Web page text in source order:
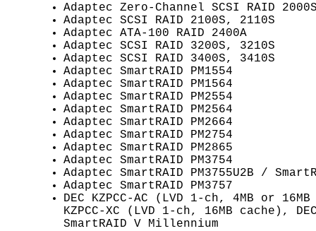
Adaptec Zero-Channel SCSI RAID
Adaptec SCSI RAID 2100S, 2110S
Adaptec ATA-100 RAID 2400A
Adaptec SCSI RAID 3200S, 3210S
Adaptec SCSI RAID 3400S, 3410S
Adaptec SmartRAID PM1554
Adaptec SmartRAID PM1564
Adaptec SmartRAID PM2554
Adaptec SmartRAID PM2564
Adaptec SmartRAID PM2664
Adaptec SmartRAID PM2754
Adaptec SmartRAID PM2865
Adaptec SmartRAID PM3754
Adaptec SmartRAID PM3755U2B /
Adaptec SmartRAID PM3757
DEC KZPCC-AC (LVD 1-ch, 4MB or
KZPCC-XC (LVD 1-ch, 16MB cache),
SmartRAID V Millennium